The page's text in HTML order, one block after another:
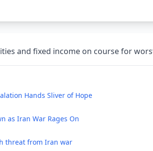
and fixed income on course for
Hands Sliver of Hope
as Iran War Rages On
threat from Iran war